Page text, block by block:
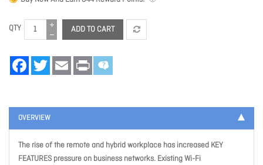
QTY ADD TO CART
FacebookTwitter Email Print
OVERVIEW
The rise of the remote and hybrid workplace has increased KEY
FEATURES pressure on business networks. Existing Wi-Fi